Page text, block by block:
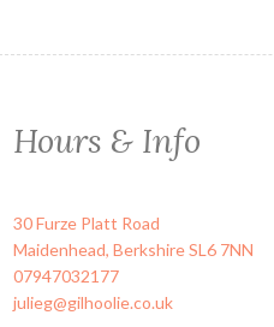
Hours & Info
30 Furze Platt Road
Maidenhead,BerkshireSL6 7NN
07947032177
julieg@gilhoolie.co.uk